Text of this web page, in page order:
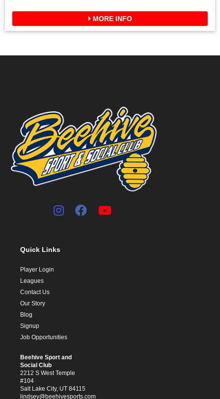
MORE INFO
Quick Links
Player Login
Leagues
Contact Us
Our Story
Blog
Signup
Job Opportunities
Beehive Sport and
Social Club
2212 S West Temple
#104
Salt Lake City, UT 84115
lindsey@beehivesports.com